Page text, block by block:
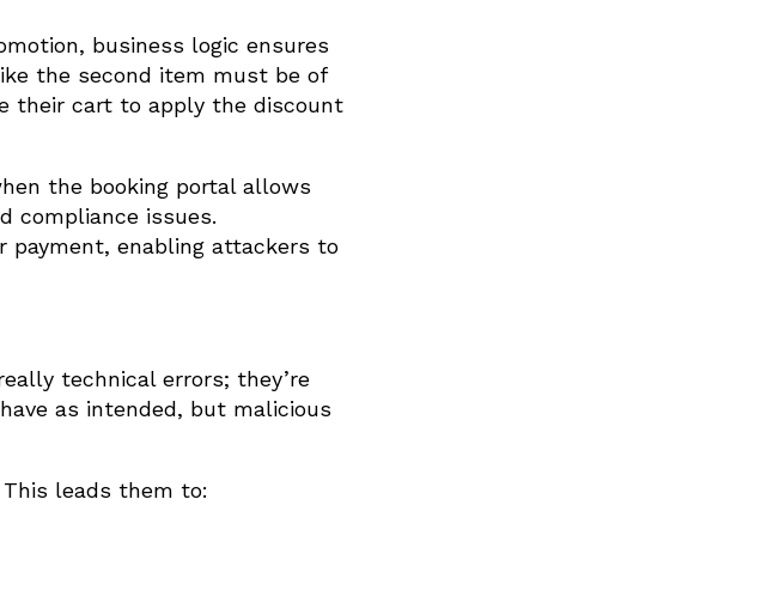
business logic ensures
the second item must be of
their cart to apply the discount
the booking portal allows
compliance issues.
payment, enabling attackers to
technical errors; they’re
as intended, but malicious
leads them to: